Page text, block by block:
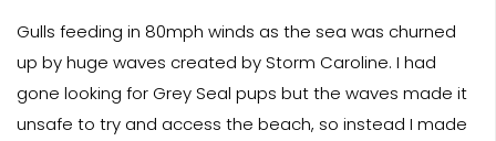
Gulls feeding in 80mph winds as the sea was churned
up by huge waves created by Storm Caroline. I had
gone looking for Grey Seal pups but the waves made it
unsafe to try and access the beach, so instead I made